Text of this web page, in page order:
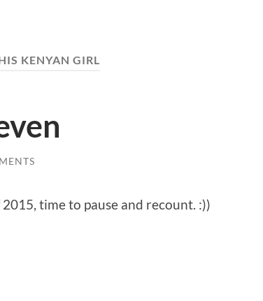
KENYAN GIRL
time to pause and recount. :))